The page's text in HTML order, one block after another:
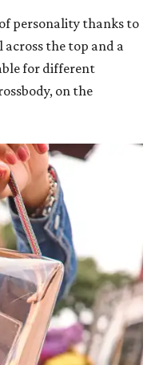
personality thanks to
the top and a
for different
on the